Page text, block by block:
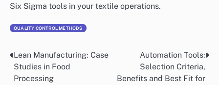
Six Sigma tools in your textile operations.
QUALITY CONTROL METHODS
Post
navigation
Lean Manufacturing: Case
Studies in Food
Processing
Automation Tools:
Selection Criteria,
Benefits and Best Fit for